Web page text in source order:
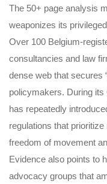
The 50+ page analysis
weaponizes its
Over 100 Belgium-
consultancies and law
dense web that secures
policymakers. During
has repeatedly
regulations that
freedom of movement
Evidence also points to
advocacy groups that